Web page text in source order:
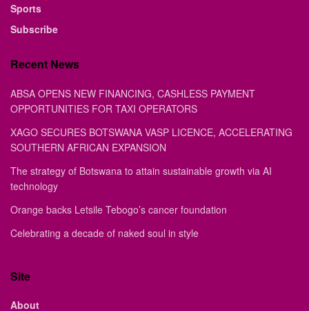
Sports
Subscribe
Recent News
ABSA OPENS NEW FINANCING, CASHLESS PAYMENT
OPPORTUNITIES FOR TAXI OPERATORS
XAGO SECURES BOTSWANA VASP LICENCE, ACCELERATING
SOUTHERN AFRICAN EXPANSION
The strategy of Botswana to attain sustainable growth via AI
technology
Orange backs Letsile Tebogo’s cancer foundation
Celebrating a decade of naked soul in style
Site
About